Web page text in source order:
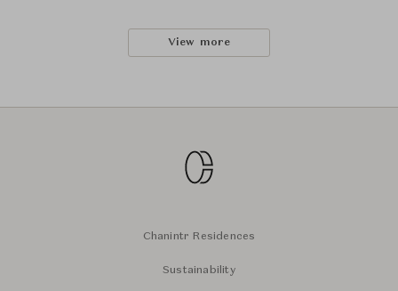
View more
Chanintr Residences
Sustainability